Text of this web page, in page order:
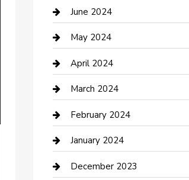
Construction and Maintenance
Construction and Remodeling
Consultant
Contractor
Counseling
Cremation Service
Custom Acrylic Furniture
June 2024
May 2024
April 2024
March 2024
February 2024
January 2024
December 2023